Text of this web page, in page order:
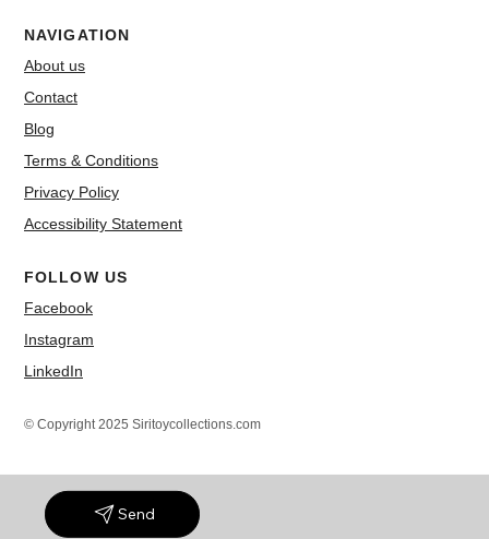
Send
NAVIGATION
About us
Contact
Blog
Terms & Conditions
Privacy Policy
Accessibility Statement
FOLLOW US
Facebook
Instagram
LinkedIn
© Copyright 2025 Siritoycollections.com